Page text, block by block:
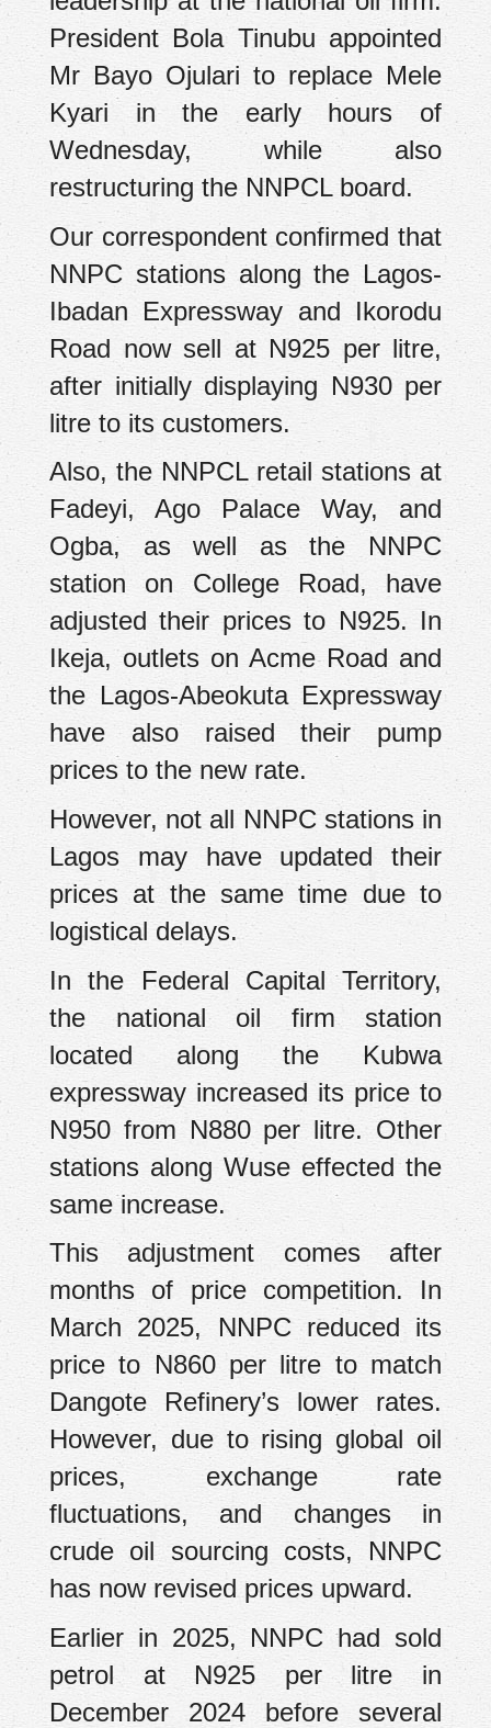
President Bola Tinubu appointed
Mr Bayo Ojulari to replace Mele
Kyari in the early hours of
Wednesday, while also
restructuring the NNPCL board.
Our correspondent confirmed that
NNPC stations along the Lagos-
Ibadan Expressway and Ikorodu
Road now sell at N925 per litre,
after initially displaying N930 per
litre to its customers.
Also, the NNPCL retail stations at
Fadeyi, Ago Palace Way, and
Ogba, as well as the NNPC
station on College Road, have
adjusted their prices to N925. In
Ikeja, outlets on Acme Road and
the Lagos-Abeokuta Expressway
have also raised their pump
prices to the new rate.
However, not all NNPC stations in
Lagos may have updated their
prices at the same time due to
logistical delays.
In the Federal Capital Territory,
the national oil firm station
located along the Kubwa
expressway increased its price to
N950 from N880 per litre. Other
stations along Wuse effected the
same increase.
This adjustment comes after
months of price competition. In
March 2025, NNPC reduced its
price to N860 per litre to match
Dangote Refinery’s lower rates.
However, due to rising global oil
prices, exchange rate
fluctuations, and changes in
crude oil sourcing costs, NNPC
has now revised prices upward.
Earlier in 2025, NNPC had sold
petrol at N925 per litre in
December 2024 before several